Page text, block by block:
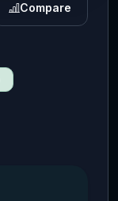
Compare